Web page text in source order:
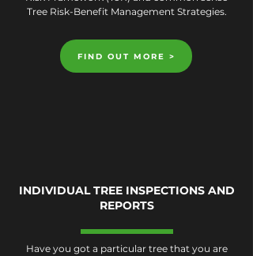
Tree Risk-Benefit Management Strategies.
INDIVIDUAL TREE INSPECTIONS AND
REPORTS
Have you got a particular tree that you are
FIND OUT MORE >